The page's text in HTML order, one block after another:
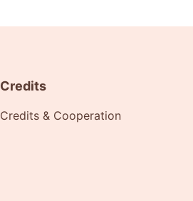
Credits
Credits & Cooperation